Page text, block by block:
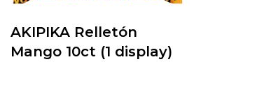
AKIPIKA Relletón
Mango 10ct (1 display)